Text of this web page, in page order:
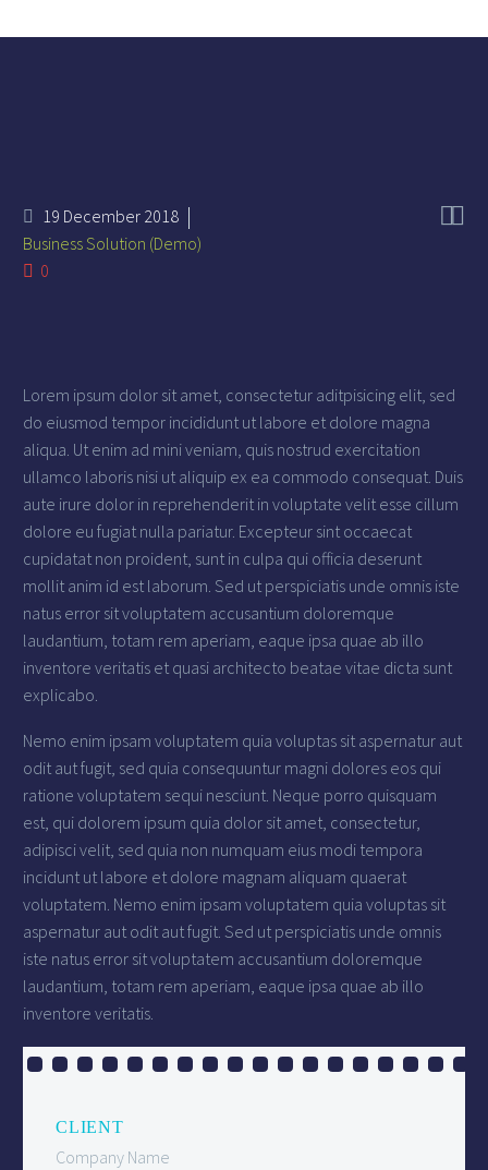

19 December 2018
Business Solution (Demo)
0
Lorem ipsum dolor sit amet, consectetur aditpisicing elit, sed
do eiusmod tempor incididunt ut labore et dolore magna
aliqua. Ut enim ad mini veniam, quis nostrud exercitation
ullamco laboris nisi ut aliquip ex ea commodo consequat. Duis
aute irure dolor in reprehenderit in voluptate velit esse cillum
dolore eu fugiat nulla pariatur. Excepteur sint occaecat
cupidatat non proident, sunt in culpa qui officia deserunt
mollit anim id est laborum. Sed ut perspiciatis unde omnis iste
natus error sit voluptatem accusantium doloremque
laudantium, totam rem aperiam, eaque ipsa quae ab illo
inventore veritatis et quasi architecto beatae vitae dicta sunt
explicabo.
Nemo enim ipsam voluptatem quia voluptas sit aspernatur aut
odit aut fugit, sed quia consequuntur magni dolores eos qui
ratione voluptatem sequi nesciunt. Neque porro quisquam
est, qui dolorem ipsum quia dolor sit amet, consectetur,
adipisci velit, sed quia non numquam eius modi tempora
incidunt ut labore et dolore magnam aliquam quaerat
voluptatem. Nemo enim ipsam voluptatem quia voluptas sit
aspernatur aut odit aut fugit. Sed ut perspiciatis unde omnis
iste natus error sit voluptatem accusantium doloremque
laudantium, totam rem aperiam, eaque ipsa quae ab illo
inventore veritatis.
CLIENT
Company Name